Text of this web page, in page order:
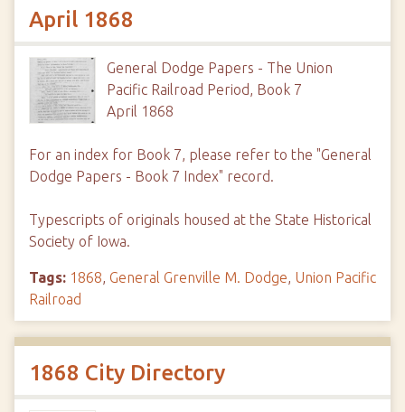
April 1868
General Dodge Papers - The Union
Pacific Railroad Period, Book 7
April 1868
For an index for Book 7, please refer to the "General
Dodge Papers - Book 7 Index" record.
Typescripts of originals housed at the State Historical
Society of Iowa.
Tags: 1868, General Grenville M. Dodge, Union Pacific
Railroad
1868 City Directory